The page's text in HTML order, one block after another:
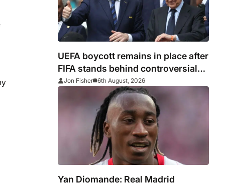
UEFA boycott remains in place after
FIFA stands behind controversial
president Gianni Infantino
Jon Fisher 6th August, 2026
Yan Diomande: Real Madrid